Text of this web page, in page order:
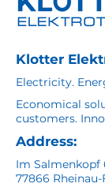
Klotter
Electricity.
Economical
customers.
Address:
Im Salmenkopf
77866